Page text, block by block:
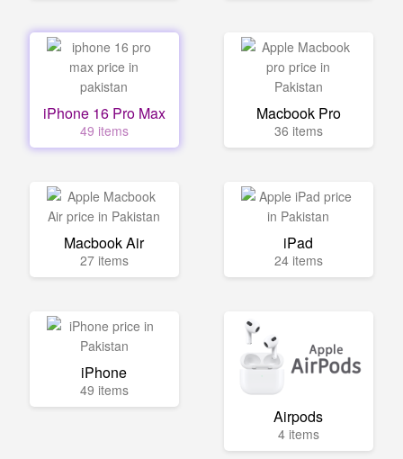
iPhone 16 Pro Max
49 items
Macbook Pro
36 items
Macbook Air
27 items
iPad
24 items
iPhone
49 items
Airpods
4 items